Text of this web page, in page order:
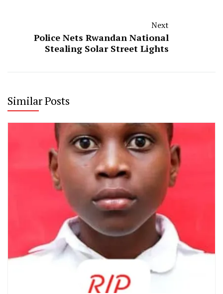
Next
Police Nets Rwandan National
Stealing Solar Street Lights
Similar Posts